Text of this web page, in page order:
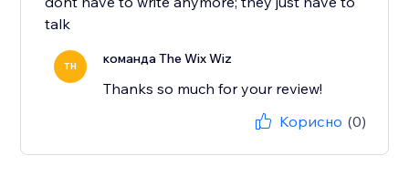
talk
TH команда The Wix Wiz
Thanks so much for your review!
Корисно (0)